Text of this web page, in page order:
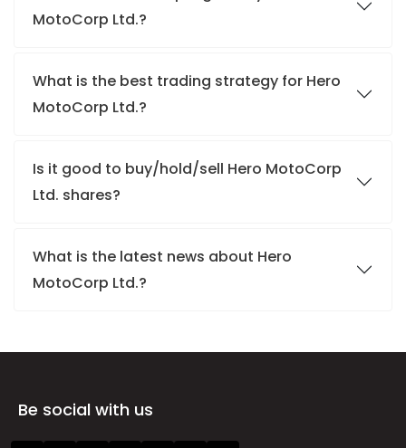
MotoCorp Ltd.?
What is the best trading strategy for Hero
MotoCorp Ltd.?
Is it good to buy/hold/sell Hero MotoCorp
Ltd. shares?
What is the latest news about Hero
MotoCorp Ltd.?
Be social with us